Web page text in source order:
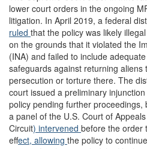
lower court orders in the ongoing
litigation. In April 2019, a federal
ruled that the policy was likely illegal
on the grounds that it violated the
(INA) and failed to include adequate
safeguards against returning aliens
persecution or torture there. The
court issued a preliminary
policy pending further proceedings,
a panel of the U.S. Court of
Circuit) intervened before the order
effect, allowing the policy to